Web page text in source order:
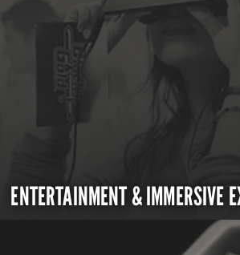
ENTERTAINMENT & IMMERSIVE